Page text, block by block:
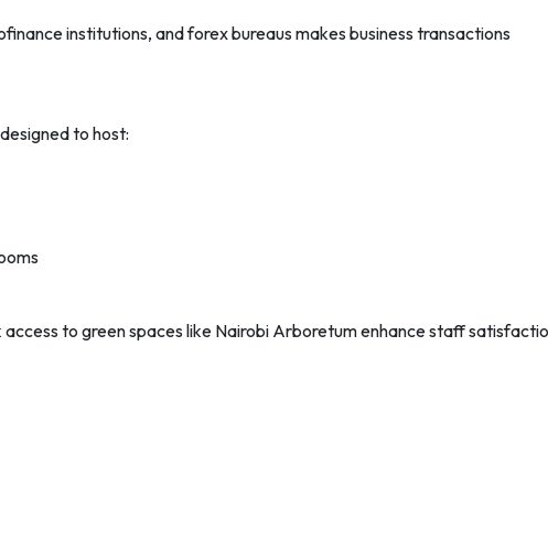
institutions, and forex bureaus makes business transactions
to host:
to green spaces like Nairobi Arboretum enhance staff